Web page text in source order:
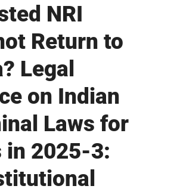
NRI
Return to
Legal
on Indian
Laws for
in 2025-3: